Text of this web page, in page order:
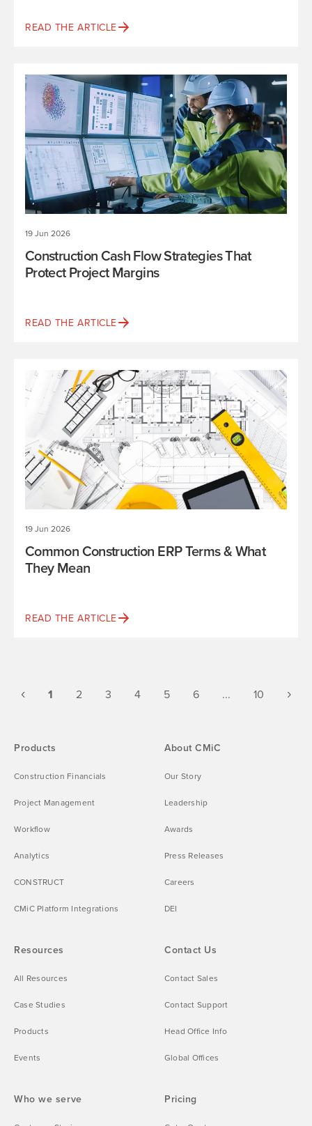
READ THE ARTICLE
19 Jun 2026
Construction Cash Flow Strategies That
Protect Project Margins
READ THE ARTICLE
19 Jun 2026
Common Construction ERP Terms & What
They Mean
READ THE ARTICLE
‹Previous
1 (current)
2 3 4 5 6 ... 10 ›
Products
Construction Financials
Project Management
Workflow
Analytics
CONSTRUCT
CMiC Platform Integrations
Who we serve
Resources
All Resources
Case Studies
Products
Events
Pricing
About CMiC
Our Story
Leadership
Awards
Press Releases
Careers
DEI
Contact Us
Contact Sales
Contact Support
Head Office Info
Global Offices